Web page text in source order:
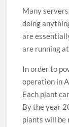
Many
doing
are
are running
In order to
operation in
Each plant
By the year
plants will be